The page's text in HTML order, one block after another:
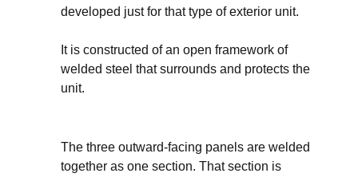
developed just for that type of exterior unit.
It is constructed of an open framework of
welded steel that surrounds and protects the
unit.
The three outward-facing panels are welded
together as one section. That section is